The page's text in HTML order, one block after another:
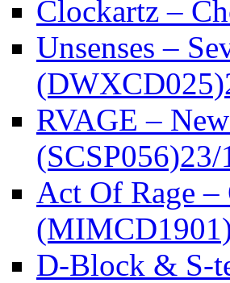
Clockartz –
Unsenses –
(DWXCD025)
RVAGE –
(SCSP056)23/
Act Of Rage –
D-Block & S-